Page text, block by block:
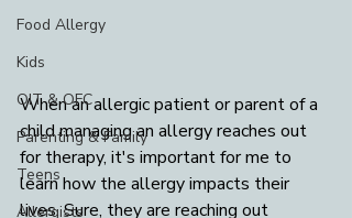
Food Allergy
Kids
OIT & OFC
Parenting & Family
Teens
Allergists
When an allergic patient or parent of a
child managing an allergy reaches out
for therapy, it's important for me to
learn how the allergy impacts their
lives. Sure, they are reaching out